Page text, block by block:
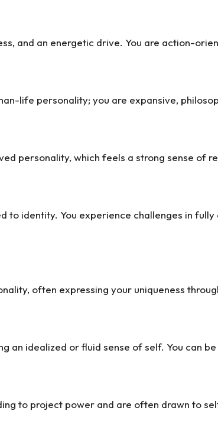
and an energetic drive. You are action-
life personality; you are expansive,
personality, which feels a strong sense of
to identity. You experience challenges in
often expressing your uniqueness
an idealized or fluid sense of self. You can
to project power and are often drawn to